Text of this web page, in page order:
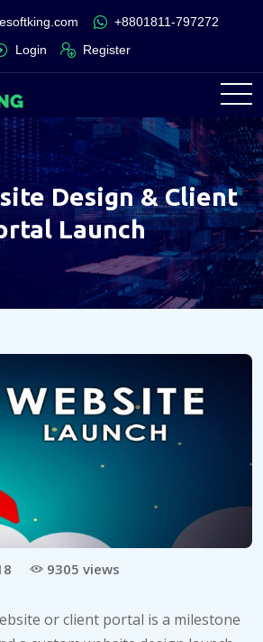
+8801811-797272
Login
Register
Design & Client
Launch
9305 views
or client portal is a milestone